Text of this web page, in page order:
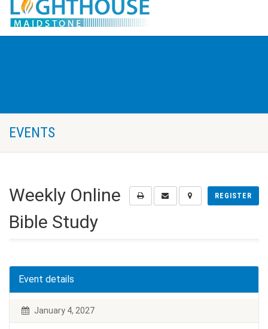
EVENTS
REGISTER
Weekly Online
Bible Study
Event details
January 4, 2027